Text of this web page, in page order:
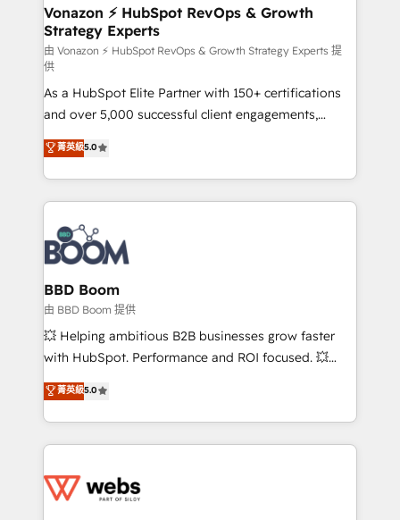
➤ L’intégration de CRM et de méthodologie RevOps
pour aligner les équipes marketing, commerciales et
support client (data migration, synchronisation API,
audit et maintenance) ➤ La création de sites internet
de conversion qui transforment les visiteurs en
opportunités d'affaires ➤ La mise en place de
stratégies d'acquisition marketing (SEO, SEA,
inbound, automatisation marketing, ABM, IA,
emailing) Informations clés : - 10 ans d'expérience -
100+ intégrations CRM HubSpot réussies - 40
experts conseil - 150 certifications HubSpot
cumulées
Vonazon ⚡ HubSpot RevOps & Growth
Strategy Experts
由 Vonazon ⚡ HubSpot RevOps & Growth Strategy Experts 提
供
As a HubSpot Elite Partner with 150+ certifications
and over 5,000 successful client engagements,
Vonazon turns marketing complexity into
measurable, scalable growth. From onboarding to
enterprise-grade campaigns, our in-house team
builds scalable strategies that drive long-term
revenue. ⚙️ HubSpot Integration & Optimization •
Seamless CRM, CMS, and automation setup •
Complex platform migrations and data cleanups •
Custom APIs and third-party integrations 📈 End-to-
End Revenue Acceleration • Lifecycle marketing and
pipeline growth programs • Sales enablement tools
and CRM optimization • Retention strategies with
Execution • 750+ onboardings and 2,000+
implementations • Deep expertise across marketing,
菁英級5.0
BBD Boom
由 BBD Boom 提供
💥 Helping ambitious B2B businesses grow faster
with HubSpot. Performance and ROI focused. 💥
BBD Boom is the HubSpot partner that can help you
to HubSpot Better. We work with your teams to
solve all your HubSpot challenges and improve user
adoption, sales process and marketing results.
the first time 🔧 Designing and optimising your
菁英級5.0